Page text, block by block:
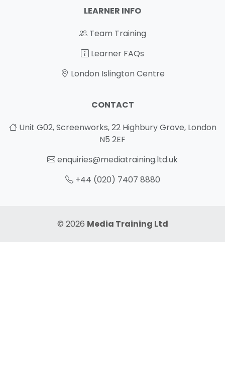
LEARNER INFO
Team Training
Learner FAQs
London Islington Centre
CONTACT
Unit G02, Screenworks, 22 Highbury Grove, London
N5 2EF
enquiries@mediatraining.ltd.uk
+44 (020) 7407 8880
© 2026 Media Training Ltd